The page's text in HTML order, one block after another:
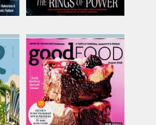
Good Food
Issue Name
AUG 26
£10.74
inc p&p
(8 in stock)